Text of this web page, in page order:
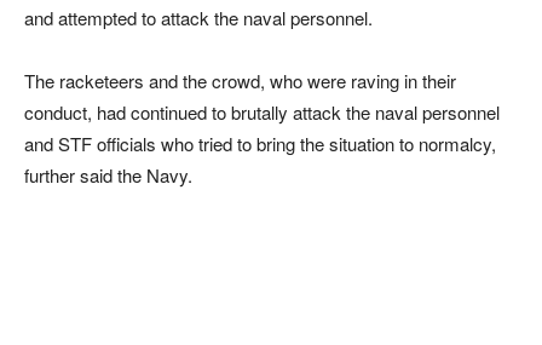
and attempted to attack the naval personnel.
The racketeers and the crowd, who were raving in their
conduct, had continued to brutally attack the naval personnel
and STF officials who tried to bring the situation to normalcy,
further said the Navy.